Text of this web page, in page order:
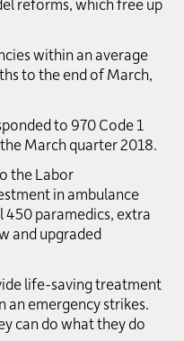
within an average
to the end of March,
to 970 Code 1
March quarter 2018.
the Labor
in ambulance
450 paramedics, extra
and upgraded
life-saving treatment
an emergency strikes.
can do what they do